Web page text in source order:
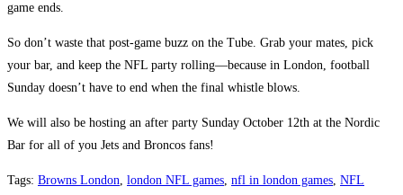
game ends.
So don’t waste that post-game buzz on the Tube. Grab your mates, pick
your bar, and keep the NFL party rolling—because in London, football
Sunday doesn’t have to end when the final whistle blows.
We will also be hosting an after party Sunday October 12th at the Nordic
Bar for all of you Jets and Broncos fans!
Tags: Browns London, london NFL games, nfl in london games, NFL